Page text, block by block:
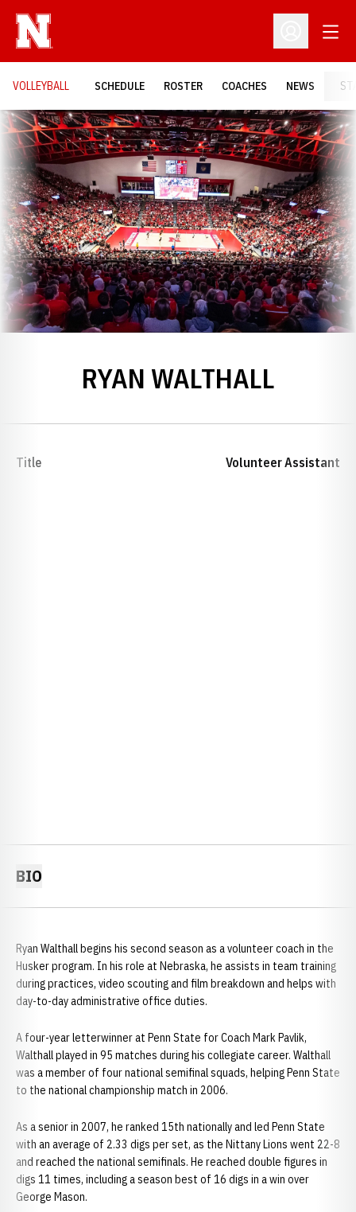
Open
VOLLEYBALL SCHEDULE ROSTER COACHES NEWS
RYAN WALTHALL
Title Volunteer Assistant
BIO
Ryan Walthall begins his second season as a volunteer coach in the
Husker program. In his role at Nebraska, he assists in team training
during practices, video scouting and film breakdown and helps with
day-to-day administrative office duties.
A four-year letterwinner at Penn State for Coach Mark Pavlik,
Walthall played in 95 matches during his collegiate career. Walthall
was a member of four national semifinal squads, helping Penn State
to the national championship match in 2006.
As a senior in 2007, he ranked 15th nationally and led Penn State
with an average of 2.33 digs per set, as the Nittany Lions went 22-8
and reached the national semifinals. He reached double figures in
digs 11 times, including a season best of 16 digs in a win over
George Mason.